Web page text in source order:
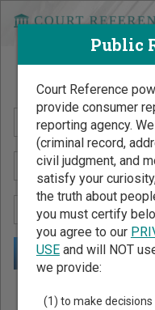
Search
Public Records Search
Public
Court Reference
provide consumer
reporting agency.
(criminal record,
civil judgment, and
satisfy your
the truth about
you must certify
you agree to our
USEand will NOT
we provide:
(1) to make